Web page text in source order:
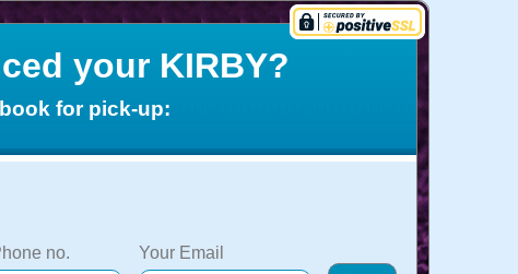
your KIRBY?
for pick-up:
no. Your Email